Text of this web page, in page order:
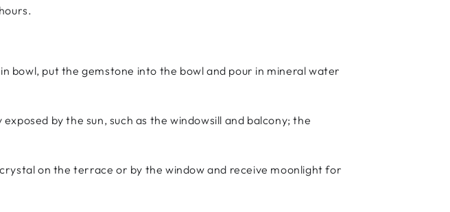
bowl, put the gemstone into the bowl and pour in mineral water
by the sun, such as the windowsill and balcony; the
on the terrace or by the window and receive moonlight for